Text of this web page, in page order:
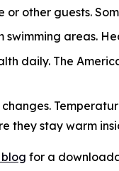
or other guests.
swimming areas.
daily. The
they stay warm
for a